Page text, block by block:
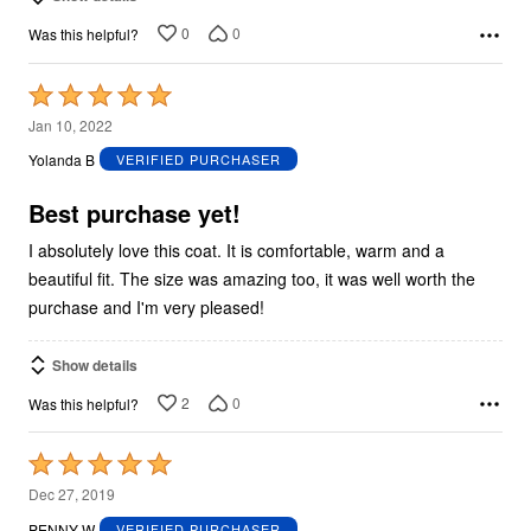
Was this helpful? 0 0
Rated
5
out
5
Jan 10, 2022
Yolanda B
VERIFIED PURCHASER
Best purchase yet!
I absolutely love this coat. It is comfortable, warm and a
beautiful fit. The size was amazing too, it was well worth the
purchase and I'm very pleased!
Show details
Was this helpful? 2 0
Rated
5
out
Dec 27, 2019